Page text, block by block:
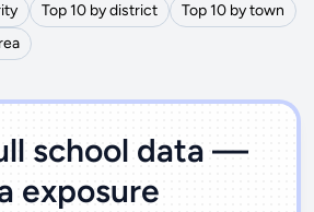
Top 10 by district
Top 10 by town
school data —
exposure